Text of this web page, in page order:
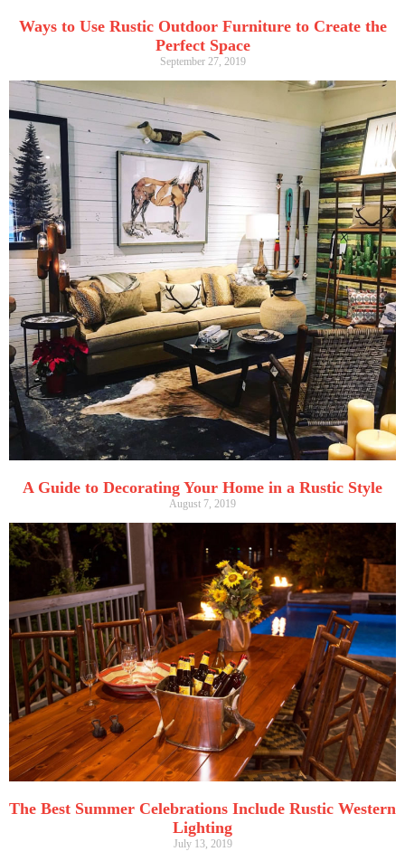
Ways to Use Rustic Outdoor Furniture to Create the
Perfect Space
September 27, 2019
A Guide to Decorating Your Home in a Rustic Style
August 7, 2019
The Best Summer Celebrations Include Rustic Western
Lighting
July 13, 2019